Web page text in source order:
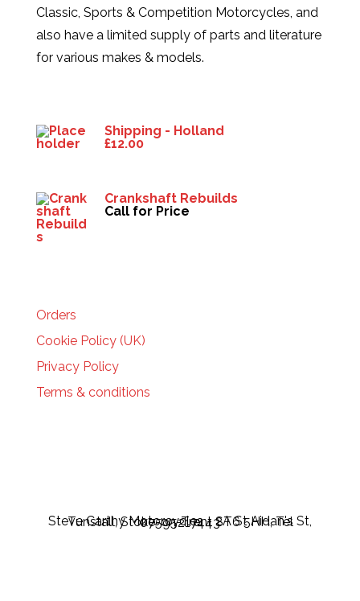
Classic, Sports & Competition Motorcycles, and
also have a limited supply of parts and literature
for various makes & models.
Shipping - Holland
£12.00
Crankshaft Rebuilds
Call for Price
Orders
Cookie Policy (UK)
Privacy Policy
Terms & conditions
Steve Carthy Motorcycles - 2A St Aidan's St, Tunstall, Stoke-on-Trent ST6 5HH, Tel 07595217443